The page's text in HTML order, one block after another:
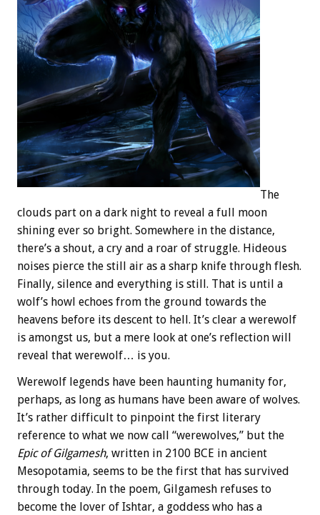
The
clouds part on a dark night to reveal a full moon
shining ever so bright. Somewhere in the distance,
there’s a shout, a cry and a roar of struggle. Hideous
noises pierce the still air as a sharp knife through flesh.
Finally, silence and everything is still. That is until a
wolf’s howl echoes from the ground towards the
heavens before its descent to hell. It’s clear a werewolf
is amongst us, but a mere look at one’s reflection will
reveal that werewolf… is you.
Werewolf legends have been haunting humanity for,
perhaps, as long as humans have been aware of wolves.
It’s rather difficult to pinpoint the first literary
reference to what we now call “werewolves,” but the
Epic of Gilgamesh, written in 2100 BCE in ancient
Mesopotamia, seems to be the first that has survived
through today. In the poem, Gilgamesh refuses to
become the lover of Ishtar, a goddess who has a